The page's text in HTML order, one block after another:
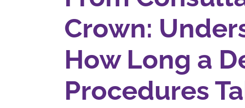
Crown:
How Long a
Procedures